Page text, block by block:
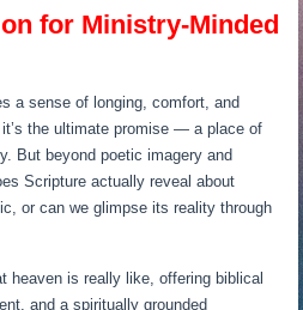
for Ministry-Minded
a sense of longing, comfort, and
the ultimate promise — a place of
But beyond poetic imagery and
Scripture actually reveal about
or can we glimpse its reality through
heaven is really like, offering biblical
and a spiritually grounded